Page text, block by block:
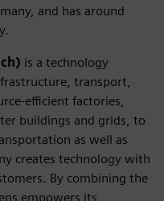
and has around
is a technology
transport,
efficient factories,
buildings and grids, to
as well as
creates technology with
By combining the
empowers its